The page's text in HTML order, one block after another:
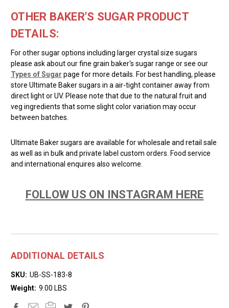
OTHER BAKER'S SUGAR PRODUCT
DETAILS:
For other sugar options including larger crystal size sugars
please ask about our fine grain baker's sugar range or see our
Types of Sugar page for more details. For best handling, please
store Ultimate Baker sugars in a air-tight container away from
direct light or UV. Please note that due to the natural fruit and
veg ingredients that some slight color variation may occur
between batches.
Ultimate Baker sugars are available for wholesale and retail sale
as well as in bulk and private label custom orders. Food service
and international enquires also welcome.
FOLLOW US ON INSTAGRAM HERE
ADDITIONAL DETAILS
SKU: UB-SS-183-8
Weight: 9.00 LBS